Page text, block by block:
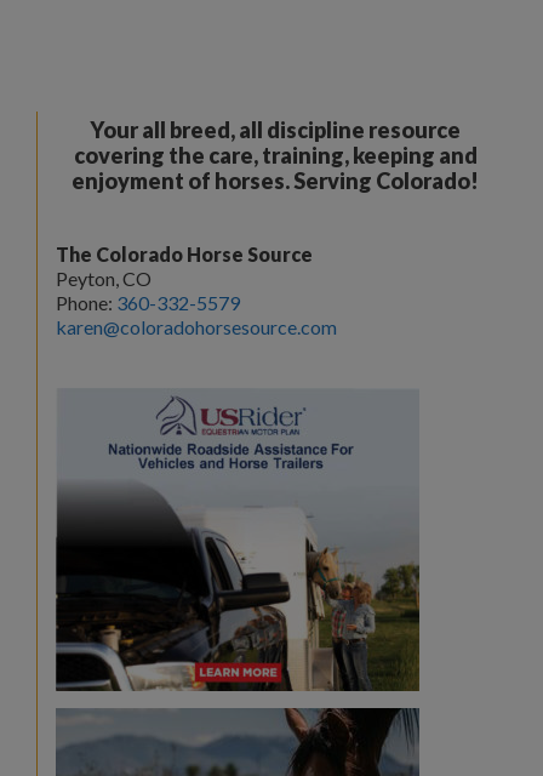
Your all breed, all discipline resource
covering the care, training, keeping and
enjoyment of horses. Serving Colorado!
The Colorado Horse Source
Peyton, CO
Phone: 360-332-5579
karen@coloradohorsesource.com